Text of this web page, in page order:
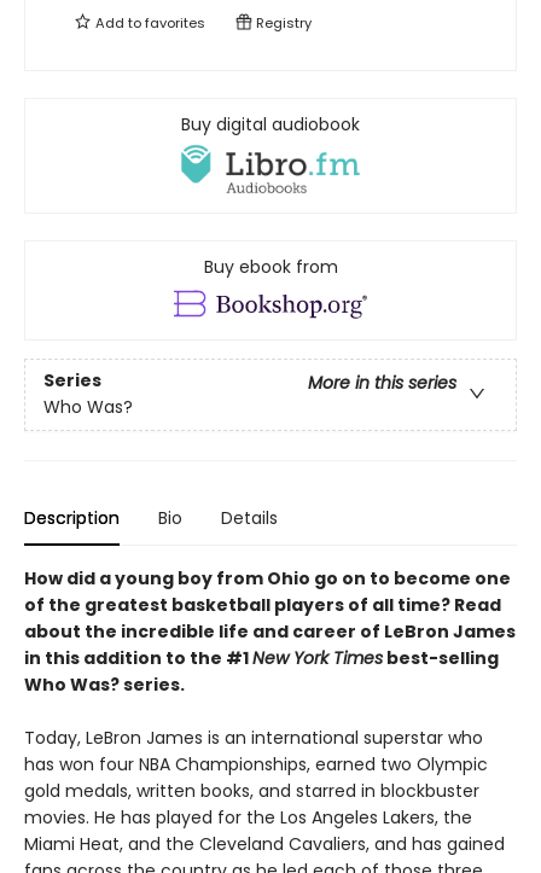
Add tofavorites Registry
Buy digital audiobook
Buy ebook from
Series
More in this series
Who Was?
Description Bio Details
How did a young boy from Ohio go on to become one
of the greatest basketball players of all time? Read
about the incredible life and career of LeBron James
in this addition to the #1New York Times best-selling
Who Was? series.
Today, LeBron James is an international superstar who
has won four NBA Championships, earned two Olympic
gold medals, written books, and starred in blockbuster
movies. He has played for the Los Angeles Lakers, the
Miami Heat, and the Cleveland Cavaliers, and has gained